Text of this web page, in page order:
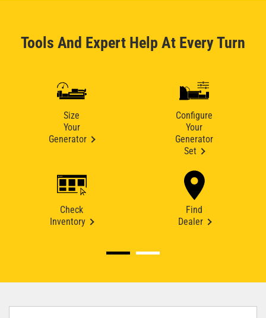
Tools And Expert Help At Every Turn
Size
Your
Generator
Configure
Your
Generator
Set
Check
Inventory
Find
Dealer